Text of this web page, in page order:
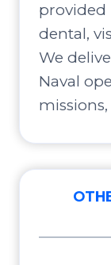
provided
dental,
We
Naval